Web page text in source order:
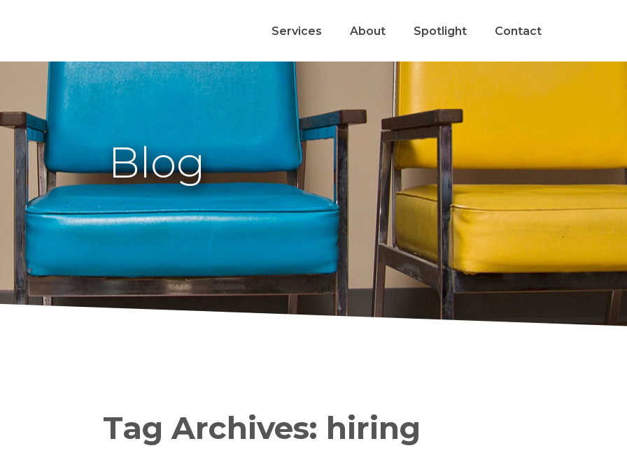
Services About Spotlight Contact
Blog
Tag Archives: hiring